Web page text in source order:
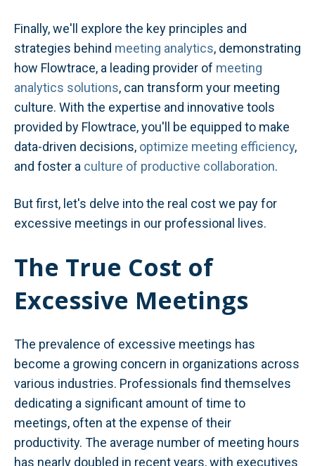
Finally, we'll explore the key principles and
strategies behind meeting analytics, demonstrating
how Flowtrace, a leading provider of meeting
analytics solutions, can transform your meeting
culture. With the expertise and innovative tools
provided by Flowtrace, you'll be equipped to make
data-driven decisions, optimize meeting efficiency,
and foster a culture of productive collaboration.
But first, let's delve into the real cost we pay for
excessive meetings in our professional lives.
The True Cost of
Excessive Meetings
The prevalence of excessive meetings has
become a growing concern in organizations across
various industries. Professionals find themselves
dedicating a significant amount of time to
meetings, often at the expense of their
productivity. The average number of meeting hours
has nearly doubled in recent years, with executives